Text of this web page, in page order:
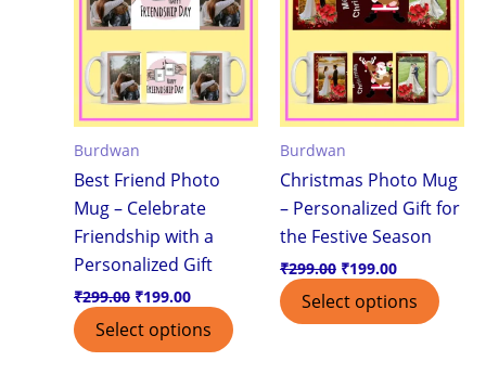
Burdwan
Best Friend Photo
Mug – Celebrate
Friendship with a
Personalized Gift
₹299.00 ₹199.00
Select options
Burdwan
Christmas Photo Mug
– Personalized Gift for
the Festive Season
₹299.00 ₹199.00
Select options